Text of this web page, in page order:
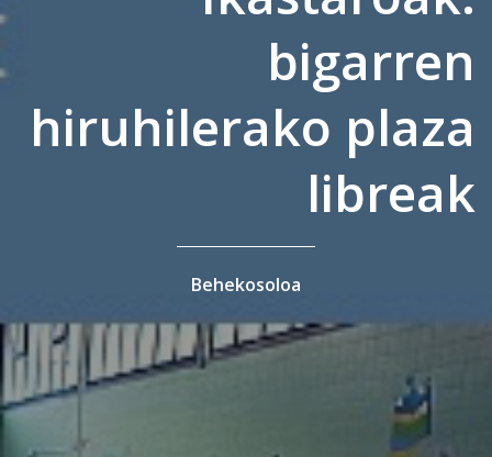
bigarren
hiruhilerako plaza
libreak
Behekosoloa